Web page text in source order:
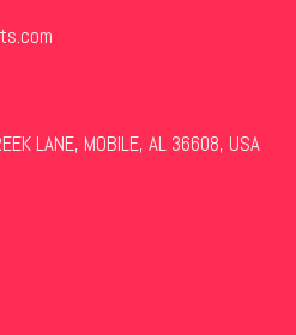
LANE, MOBILE, AL 36608, USA